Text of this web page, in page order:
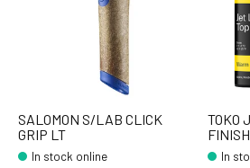
SALOMON S/LAB CLICK
GRIP LT
In stock online
TOKO
FINISH
In